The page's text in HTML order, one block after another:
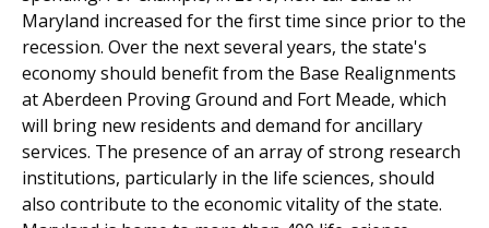
Maryland increased for the first time since prior to the
recession. Over the next several years, the state's
economy should benefit from the Base Realignments
at Aberdeen Proving Ground and Fort Meade, which
will bring new residents and demand for ancillary
services. The presence of an array of strong research
institutions, particularly in the life sciences, should
also contribute to the economic vitality of the state.